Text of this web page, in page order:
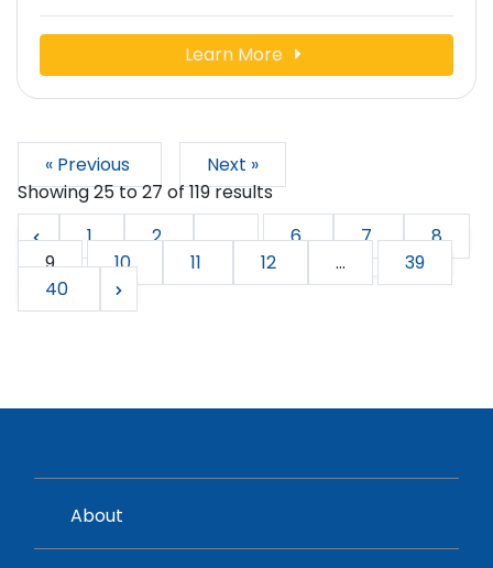
Learn More
« Previous
Next »
Showing25to27 of119results
1
2 ... 6 7
8
9
10 11 12 ...
39
40
About